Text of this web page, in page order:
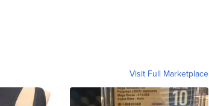
Visit Full Marketplace